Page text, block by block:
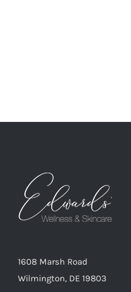
1608 Marsh Road
Wilmington, DE 19803